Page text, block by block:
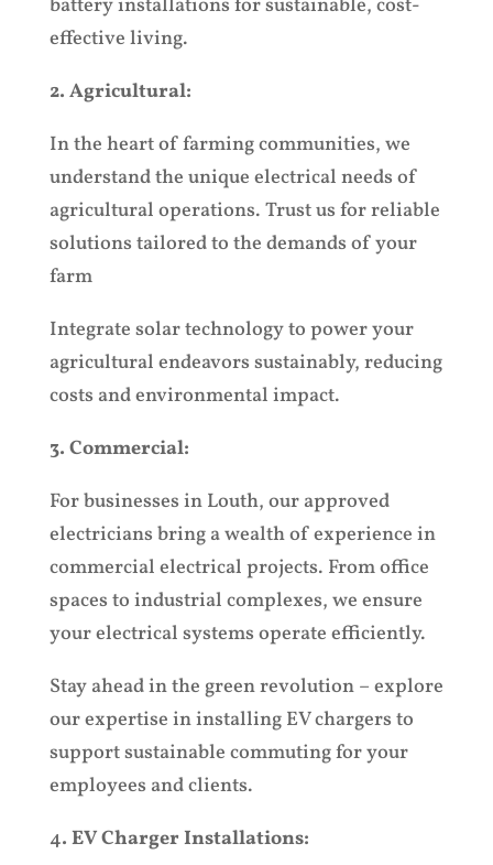
battery installations for sustainable, cost-
effective living.
2. Agricultural:
In the heart of farming communities, we
understand the unique electrical needs of
agricultural operations. Trust us for reliable
solutions tailored to the demands of your
farm
Integrate solar technology to power your
agricultural endeavors sustainably, reducing
costs and environmental impact.
3. Commercial:
For businesses in Louth, our approved
electricians bring a wealth of experience in
commercial electrical projects. From office
spaces to industrial complexes, we ensure
your electrical systems operate efficiently.
Stay ahead in the green revolution – explore
our expertise in installing EV chargers to
support sustainable commuting for your
employees and clients.
4. EV Charger Installations: